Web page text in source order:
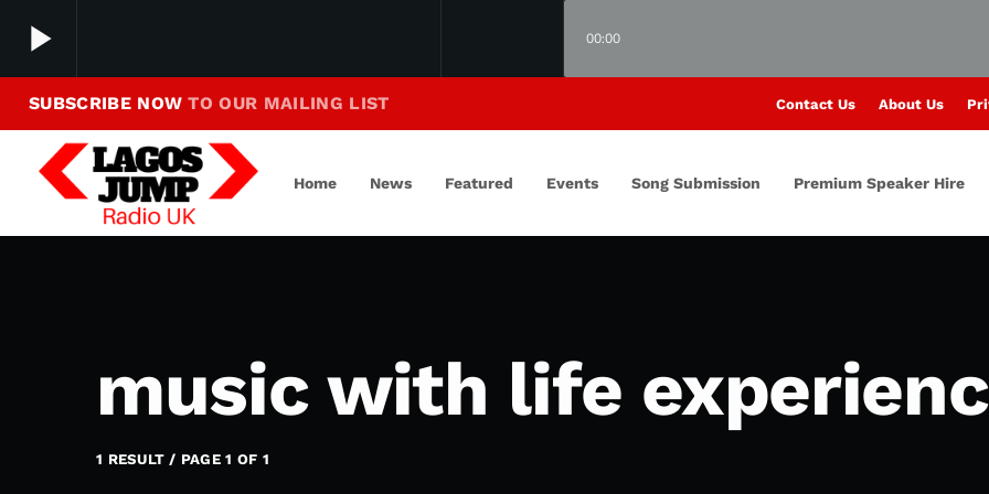
play_arrow 00:00
play_arrow Making Jump To Our Beats
SUBSCRIBE NOWTO OUR MAILING LIST Contact Us About Us
Home News Featured Events Song Submission Premium Speaker Hire
music with life
1 RESULT / PAGE 1 OF 1